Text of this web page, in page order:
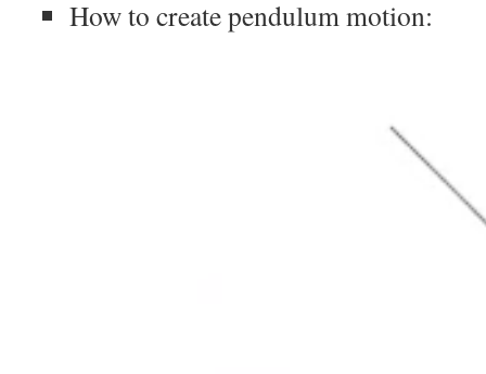
How to create pendulum motion: